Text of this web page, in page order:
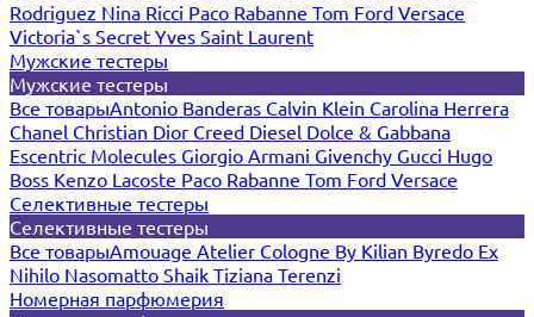
Rodriguez Nina Ricci Paco Rabanne Tom Ford Versace
Victoria`s Secret Yves Saint Laurent
Мужские тестеры
Мужские тестеры
Все товарыAntonio Banderas Calvin Klein Carolina Herrera
Chanel Christian Dior Creed Diesel Dolce & Gabbana
Escentric Molecules Giorgio Armani Givenchy Gucci Hugo
Boss Kenzo Lacoste Paco Rabanne Tom Ford Versace
Селективные тестеры
Селективные тестеры
Все товарыAmouage Atelier Cologne By Kilian Byredo Ex
Nihilo Nasomatto Shaik Tiziana Terenzi
Номерная парфюмерия